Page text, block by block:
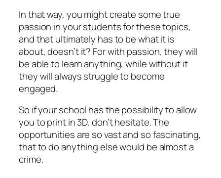
In that way, you might create some true
passion in your students for these topics,
and that ultimately has to be what it is
about, doesn’t it? For with passion, they will
be able to learn anything, while without it
they will always struggle to become
engaged.
So if your school has the possibility to allow
you to print in 3D, don’t hesitate. The
opportunities are so vast and so fascinating,
that to do anything else would be almost a
crime.